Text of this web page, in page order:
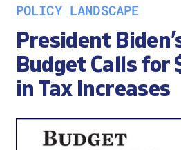
POLICY LANDSCAPE
President
Budget Calls for
in Tax Increases